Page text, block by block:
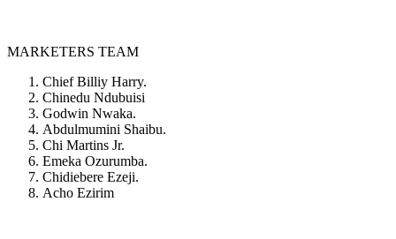
MARKETERS TEAM
Chief Billiy Harry.
Chinedu Ndubuisi
Godwin Nwaka.
Abdulmumini Shaibu.
Chi Martins Jr.
Emeka Ozurumba.
Chidiebere Ezeji.
Acho Ezirim